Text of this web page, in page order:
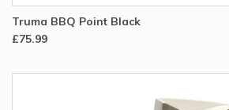
Truma BBQ Point Black
£75.99